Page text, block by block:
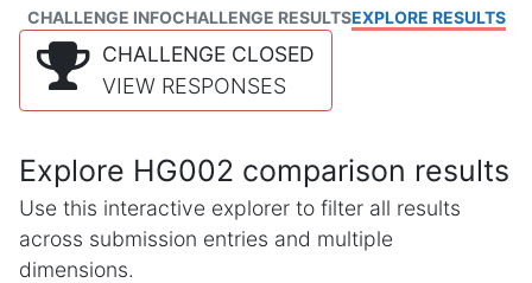
CHALLENGE INFOCHALLENGE RESULTSEXPLORE RESULTS
CHALLENGE CLOSED
VIEW RESPONSES
Explore HG002 comparison results
Use this interactive explorer to filter all results
across submission entries and multiple
dimensions.